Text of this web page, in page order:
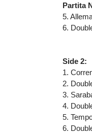
Partita
5.
6.
Side 2:
1.
2.
3.
4.
5.
6.